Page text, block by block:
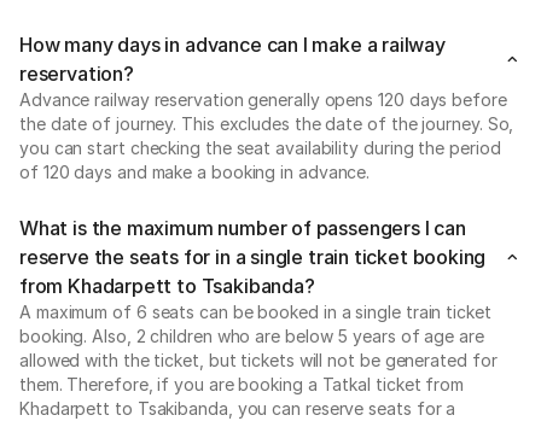
How many days in advance can I make a railway
reservation?
Advance railway reservation generally opens 120 days before
the date of journey. This excludes the date of the journey. So,
you can start checking the seat availability during the period
of 120 days and make a booking in advance.
What is the maximum number of passengers I can
reserve the seats for in a single train ticket booking
from Khadarpett to Tsakibanda?
A maximum of 6 seats can be booked in a single train ticket
booking. Also, 2 children who are below 5 years of age are
allowed with the ticket, but tickets will not be generated for
them. Therefore, if you are booking a Tatkal ticket from
Khadarpett to Tsakibanda, you can reserve seats for a